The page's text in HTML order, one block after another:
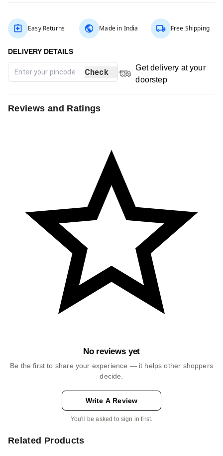
Easy Returns Made in India Free Shipping
Check
Get delivery at your
doorstep
Reviews and Ratings
No reviews yet
Be the first to share your experience — it helps other shoppers
decide.
Write A Review
You'll be asked to sign in first.
Related Products